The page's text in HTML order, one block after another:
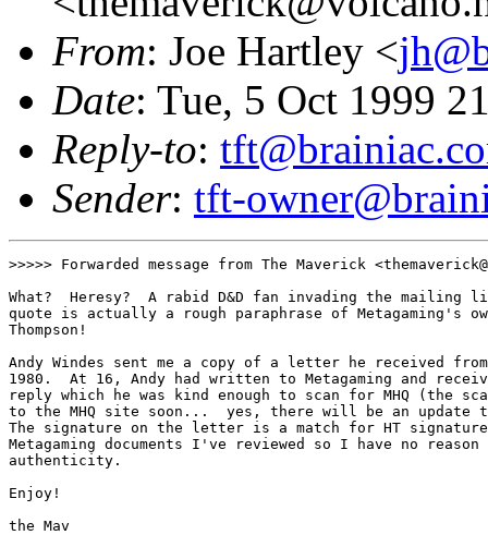
From: Joe Hartley <
Date: Tue, 5 Oct 1999
Reply-to:
Sender: tft-
>>>>> Forwarded message from The Maverick
What?  Heresy?  A rabid D&D fan invading the
quote is actually a rough paraphrase of Metagaming's
Thompson!
Andy Windes sent me a copy of a letter he received
1980.  At 16, Andy had written to Metagaming and
reply which he was kind enough to scan for MHQ (the
to the MHQ site soon...  yes, there will be an
The signature on the letter is a match for HT
Metagaming documents I've reviewed so I have no
authenticity.
Enjoy!
the Mav